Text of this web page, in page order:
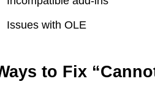
Issues with OLE
to Fix